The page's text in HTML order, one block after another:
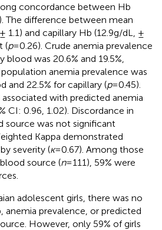
concordance between Hb
The difference between mean
1.1) and capillary Hb (12.9 g/dL, ±
(p= 0.26). Crude anemia prevalence
blood was 20.6% and 19.5%,
anemia prevalence was
and 22.5% for capillary (p= 0.45).
with predicted anemia
CI: 0.96, 1.02). Discordance in
source was not significant
Kappa demonstrated
severity (ĸ= 0.67). Among those
source (n= 111), 59% were
adolescent girls, there was no
anemia prevalence, or predicted
However, only 59% of girls